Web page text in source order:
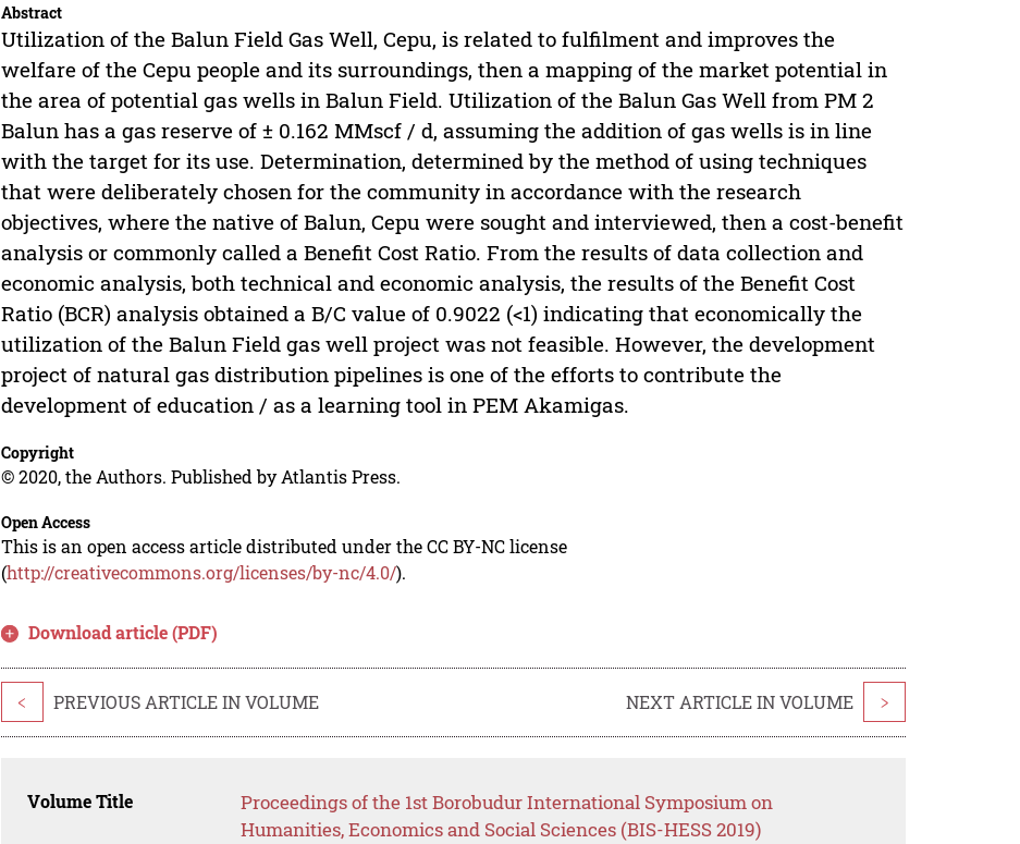
Abstract
Utilization of the Balun Field Gas Well, Cepu, is related to fulfilment and improves the
welfare of the Cepu people and its surroundings, then a mapping of the market potential in
the area of potential gas wells in Balun Field. Utilization of the Balun Gas Well from PM 2
Balun has a gas reserve of ± 0.162 MMscf / d, assuming the addition of gas wells is in line
with the target for its use. Determination, determined by the method of using techniques
that were deliberately chosen for the community in accordance with the research
objectives, where the native of Balun, Cepu were sought and interviewed, then a cost-benefit
analysis or commonly called a Benefit Cost Ratio. From the results of data collection and
economic analysis, both technical and economic analysis, the results of the Benefit Cost
Ratio (BCR) analysis obtained a B/C value of 0.9022 (<1) indicating that economically the
utilization of the Balun Field gas well project was not feasible. However, the development
project of natural gas distribution pipelines is one of the efforts to contribute the
development of education / as a learning tool in PEM Akamigas.
Copyright
© 2020, the Authors. Published by Atlantis Press.
Open Access
This is an open access article distributed under the CC BY-NC license
(http://creativecommons.org/licenses/by-nc/4.0/).
Download article (PDF)
< PREVIOUS ARTICLE IN VOLUME NEXT ARTICLE IN VOLUME >
Volume Title
Proceedings of the 1st Borobudur International Symposium on
Humanities, Economics and Social Sciences (BIS-HESS 2019)